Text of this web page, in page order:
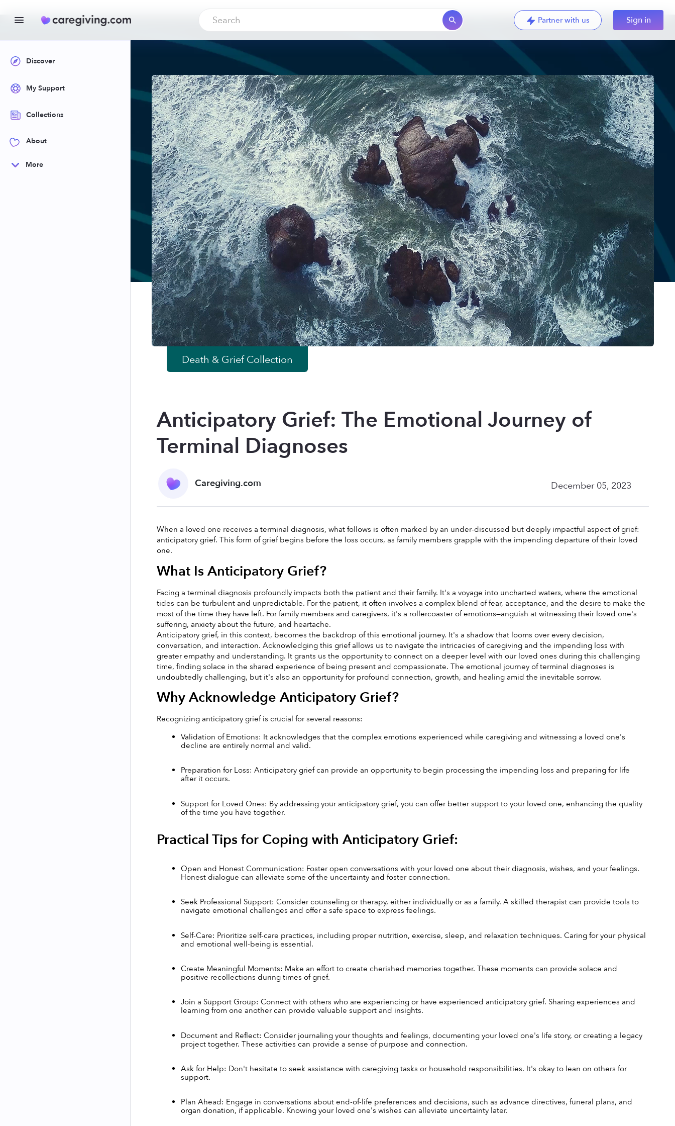
Partner with us Sign in
Discover
My Support
Collections
About
More
Death & GriefCollection
Anticipatory Grief: The Emotional Journey of
Terminal Diagnoses
Caregiving.com December 05, 2023
When a loved one receives a terminal diagnosis, what follows is often marked by an under-discussed but deeply impactful aspect of grief:
anticipatory grief. This form of grief begins before the loss occurs, as family members grapple with the impending departure of their loved
one.
What Is Anticipatory Grief?
Facing a terminal diagnosis profoundly impacts both the patient and their family. It's a voyage into uncharted waters, where the emotional
tides can be turbulent and unpredictable. For the patient, it often involves a complex blend of fear, acceptance, and the desire to make the
most of the time they have left. For family members and caregivers, it's a rollercoaster of emotions—anguish at witnessing their loved one's
suffering, anxiety about the future, and heartache.
Anticipatory grief, in this context, becomes the backdrop of this emotional journey. It's a shadow that looms over every decision,
conversation, and interaction. Acknowledging this grief allows us to navigate the intricacies of caregiving and the impending loss with
greater empathy and understanding. It grants us the opportunity to connect on a deeper level with our loved ones during this challenging
time, finding solace in the shared experience of being present and compassionate. The emotional journey of terminal diagnoses is
undoubtedly challenging, but it's also an opportunity for profound connection, growth, and healing amid the inevitable sorrow.
Why Acknowledge Anticipatory Grief?
Recognizing anticipatory grief is crucial for several reasons:
Validation of Emotions: It acknowledges that the complex emotions experienced while caregiving and witnessing a loved one's
decline are entirely normal and valid.
Preparation for Loss: Anticipatory grief can provide an opportunity to begin processing the impending loss and preparing for life
after it occurs.
Support for Loved Ones: By addressing your anticipatory grief, you can offer better support to your loved one, enhancing the quality
of the time you have together.
Practical Tips for Coping with Anticipatory Grief:
Open and Honest Communication: Foster open conversations with your loved one about their diagnosis, wishes, and your feelings.
Honest dialogue can alleviate some of the uncertainty and foster connection.
Seek Professional Support: Consider counseling or therapy, either individually or as a family. A skilled therapist can provide tools to
navigate emotional challenges and offer a safe space to express feelings.
Self-Care: Prioritize self-care practices, including proper nutrition, exercise, sleep, and relaxation techniques. Caring for your physical
and emotional well-being is essential.
Create Meaningful Moments: Make an effort to create cherished memories together. These moments can provide solace and
positive recollections during times of grief.
Join a Support Group: Connect with others who are experiencing or have experienced anticipatory grief. Sharing experiences and
learning from one another can provide valuable support and insights.
Document and Reflect: Consider journaling your thoughts and feelings, documenting your loved one's life story, or creating a legacy
project together. These activities can provide a sense of purpose and connection.
Ask for Help: Don't hesitate to seek assistance with caregiving tasks or household responsibilities. It's okay to lean on others for
support.
Plan Ahead: Engage in conversations about end-of-life preferences and decisions, such as advance directives, funeral plans, and
organ donation, if applicable. Knowing your loved one's wishes can alleviate uncertainty later.